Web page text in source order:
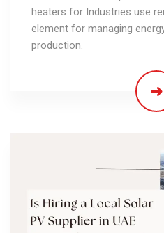
heaters for Industries use
element for managing
production.